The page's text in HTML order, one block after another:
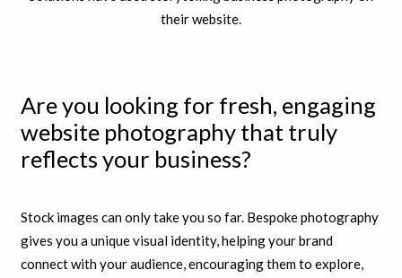
Are you looking for fresh, engaging
website photography that truly
reflects your business?
Stock images can only take you so far. Bespoke photography
gives you a unique visual identity, helping your brand
connect with your audience, encouraging them to explore,